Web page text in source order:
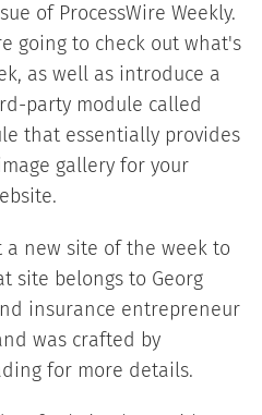
of ProcessWire Weekly.
going to check out what's
as well as introduce a
party module called
that essentially provides
gallery for your
a new site of the week to
site belongs to Georg
insurance entrepreneur
was crafted by
for more details.